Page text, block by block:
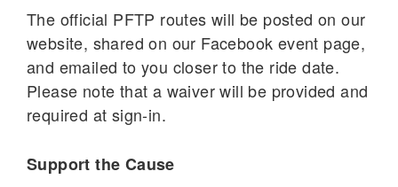
The official PFTP routes will be posted on our
website, shared on our Facebook event page,
and emailed to you closer to the ride date.
Please note that a waiver will be provided and
required at sign-in.
Support the Cause